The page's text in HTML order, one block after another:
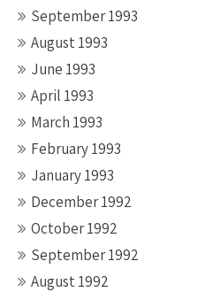
September 1993
August 1993
June 1993
April 1993
March 1993
February 1993
January 1993
December 1992
October 1992
September 1992
August 1992